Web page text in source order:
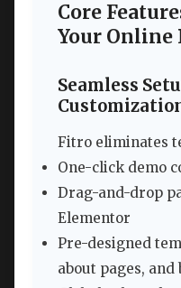
Core
Your Online
Seamless
Fitro eliminates
One-click demo
Drag-and-drop
Elementor
Pre-designed
about pages, and